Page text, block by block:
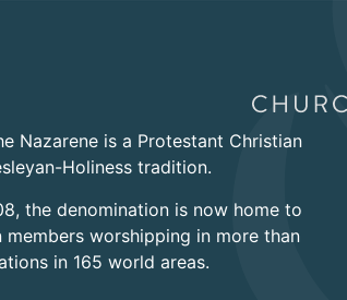
Nazarene is a Protestant Christian
Holiness tradition.
the denomination is now home to
worshipping in more than
in 165 world areas.